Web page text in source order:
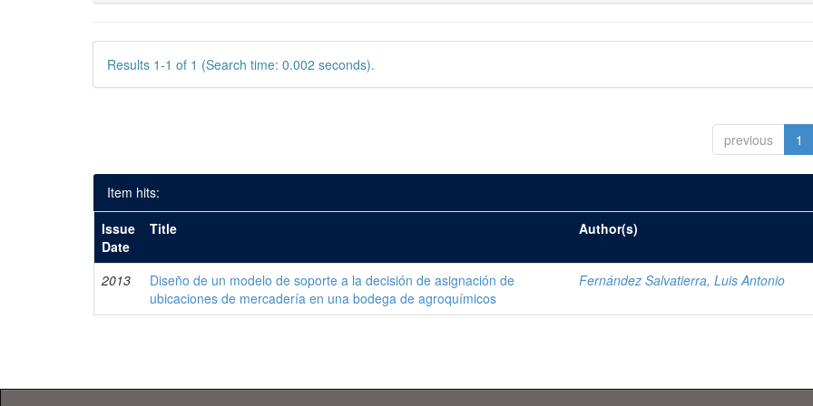
Results 1-1 of 1 (Search time: 0.002 seconds).
previous 1
Item hits:
Issue
Date
Title Author(s)
2013
Diseño de un modelo de soporte a la decisión de asignación de
ubicaciones de mercadería en una bodega de agroquímicos
Fernández Salvatierra, Luis Antonio